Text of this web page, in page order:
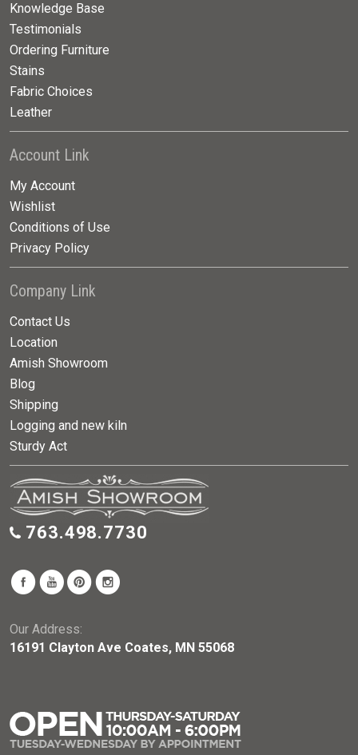
Knowledge Base
Testimonials
Ordering Furniture
Stains
Fabric Choices
Leather
Account Link
My Account
Wishlist
Conditions of Use
Privacy Policy
Company Link
Contact Us
Location
Amish Showroom
Blog
Shipping
Logging and new kiln
Sturdy Act
763.498.7730
Our Address:
16191 Clayton Ave Coates, MN 55068